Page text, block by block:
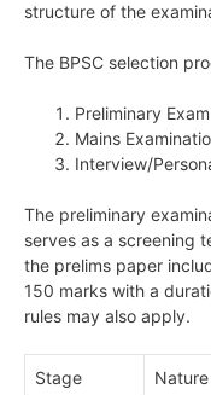
structure of the
The BPSC selection
Preliminary
Mains
Interview/
The preliminary
serves as a screening
the prelims paper
150 marks with a
rules may also apply.
Stage Nature